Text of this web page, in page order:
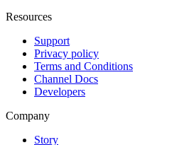
Resources
Support
Privacy policy
Terms and Conditions
Channel Docs
Developers
Company
Story